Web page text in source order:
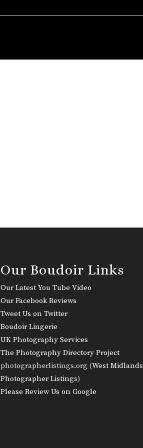
Our Boudoir Links
Our Latest You Tube Video
Our Facebook Reviews
Tweet Us on Twitter
Boudoir Lingerie
UK Photography Services
The Photography Directory Project
photographerlistings.org (West Midlands
Photographer Listings)
Please Review Us on Google